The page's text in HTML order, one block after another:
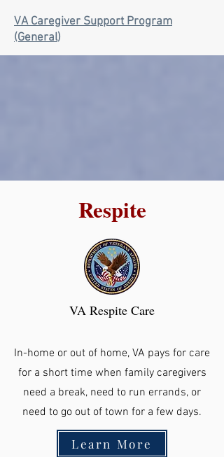
VA Caregiver Support Program
(General)
Respite
VA Respite Care
In-home or out of home, VA pays for care
for a short time when family caregivers
need a break, need to run errands, or
need to go out of town for a few days.
Learn More